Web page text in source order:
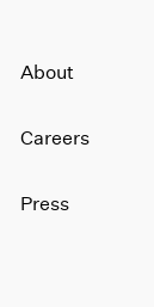
About
Careers
Press